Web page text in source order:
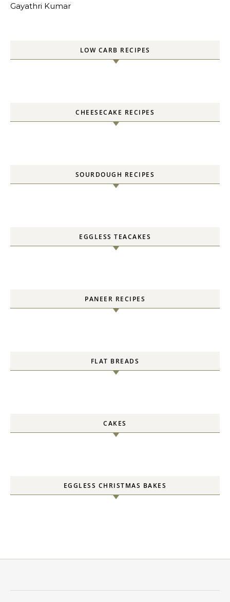
Gayathri Kumar
LOW CARB RECIPES
CHEESECAKE RECIPES
SOURDOUGH RECIPES
EGGLESS TEACAKES
PANEER RECIPES
FLAT BREADS
CAKES
EGGLESS CHRISTMAS BAKES